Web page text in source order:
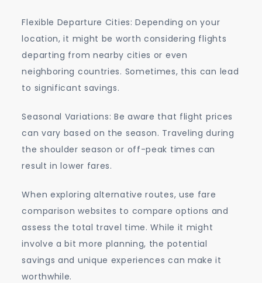
Flexible Departure Cities: Depending on your
location, it might be worth considering flights
departing from nearby cities or even
neighboring countries. Sometimes, this can lead
to significant savings.
Seasonal Variations: Be aware that flight prices
can vary based on the season. Traveling during
the shoulder season or off-peak times can
result in lower fares.
When exploring alternative routes, use fare
comparison websites to compare options and
assess the total travel time. While it might
involve a bit more planning, the potential
savings and unique experiences can make it
worthwhile.